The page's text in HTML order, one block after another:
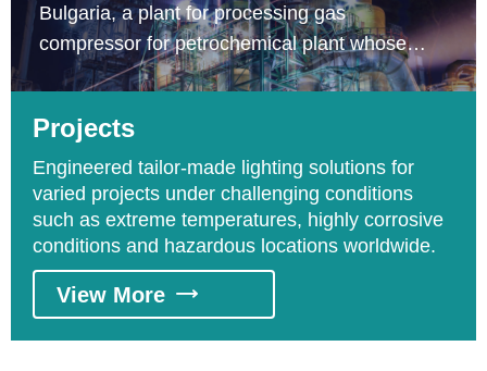
Bulgaria, a plant for processing gas
compressor for petrochemical plant whose
engineering construction company is Total. The
include distillation processing and catalyzing
processing areas.
Projects
Engineered tailor-made lighting solutions for
varied projects under challenging conditions
such as extreme temperatures, highly corrosive
conditions and hazardous locations worldwide.
View More 